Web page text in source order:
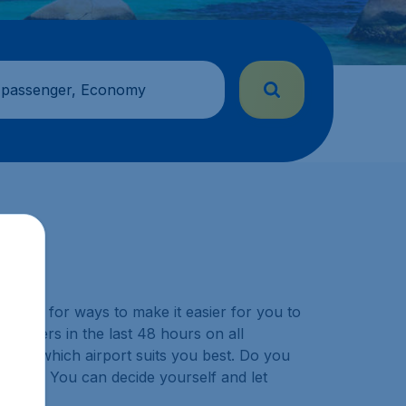
Economy
look for ways to make it easier for you to
in the last 48 hours on all
which airport suits you best. Do you
You can decide yourself and let